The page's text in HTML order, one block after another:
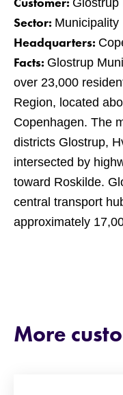
Sector: Municipality
Headquarters:
Facts: Glostrup
over 23,000
Region, located
Copenhagen. The
districts Glostrup,
intersected by
toward Roskilde.
central transport
approximately
More